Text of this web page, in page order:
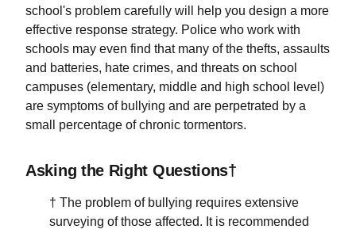
school's problem carefully will help you design a more
effective response strategy. Police who work with
schools may even find that many of the thefts, assaults
and batteries, hate crimes, and threats on school
campuses (elementary, middle and high school level)
are symptoms of bullying and are perpetrated by a
small percentage of chronic tormentors.
Asking the Right Questions†
† The problem of bullying requires extensive
surveying of those affected. It is recommended